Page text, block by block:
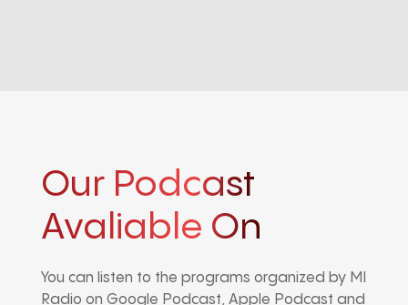
Our Podcast
Avaliable On
You can listen to the programs organized by MI
Radio on Google Podcast, Apple Podcast and